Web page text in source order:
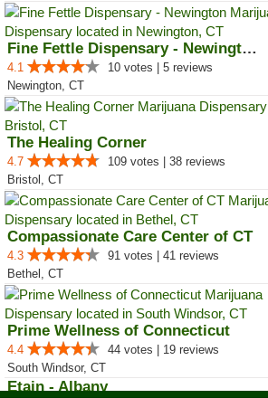
Fine Fettle Dispensary - Newington
4.1
10 votes | 5 reviews
Newington, CT
The Healing Corner
4.7
109 votes | 38 reviews
Bristol, CT
Compassionate Care Center of CT
4.3
91 votes | 41 reviews
Bethel, CT
Prime Wellness of Connecticut
4.4
44 votes | 19 reviews
South Windsor, CT
Etain - Albany